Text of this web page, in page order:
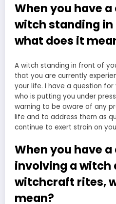
When you have
witch standing
what does it
A witch standing in front of
that you are currently
your life. I have a question for
who is putting you under
warning to be aware of any
life and to address them as
continue to exert strain on
When you have
involving a witch
witchcraft rites,
mean?